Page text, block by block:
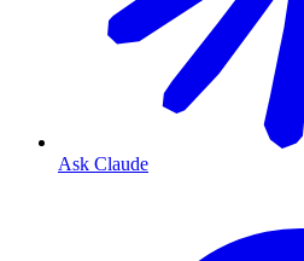
Ask Claude